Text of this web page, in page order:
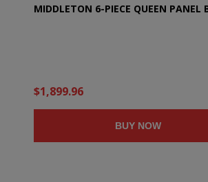
MIDDLETON 6-PIECE QUEEN PANEL
$1,899.96
BUY NOW